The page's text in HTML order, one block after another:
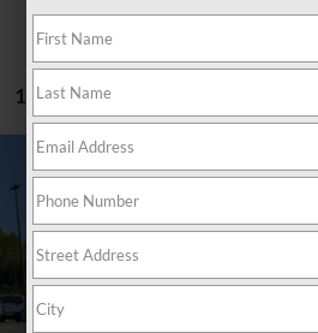
1 vehicle found
2024Chevrolet Silverado 3500HD
DUMP WORK TRUCK
Crossroads Ford of Apex
VIN:1GB4YSEY4RF152396
37,522 mi
$9,714
SAVINGS
Retail Price:
Dealer Discount: